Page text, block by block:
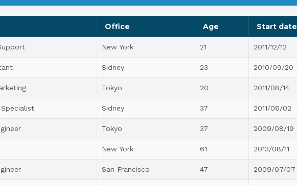
Office Age Start date
New York 21 2011/12/12
Sidney 23 2010/09/20
Tokyo 20 2011/08/14
Sidney 37 2011/06/02
Tokyo 37 2009/08/19
New York 61 2013/08/11
San Francisco 47 2009/07/07